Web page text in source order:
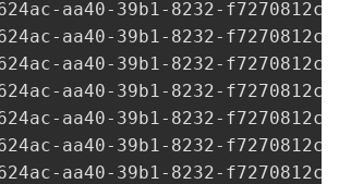
aa40-39b1-8232-
aa40-39b1-8232-
aa40-39b1-8232-
aa40-39b1-8232-
aa40-39b1-8232-
aa40-39b1-8232-
aa40-39b1-8232-